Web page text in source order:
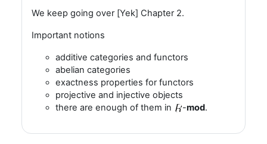
We keep going over [Yek] Chapter 2.
Important notions
additive categories and functors
abelian categories
exactness properties for functors
projective and injective objects
there are enough of them in
-mod.